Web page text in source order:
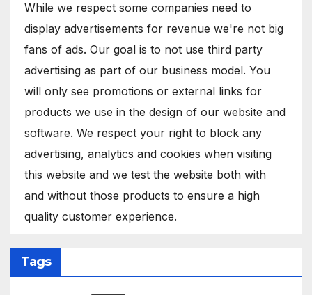
While we respect some companies need to
display advertisements for revenue we're not big
fans of ads. Our goal is to not use third party
advertising as part of our business model. You
will only see promotions or external links for
products we use in the design of our website and
software. We respect your right to block any
advertising, analytics and cookies when visiting
this website and we test the website both with
and without those products to ensure a high
quality customer experience.
Tags